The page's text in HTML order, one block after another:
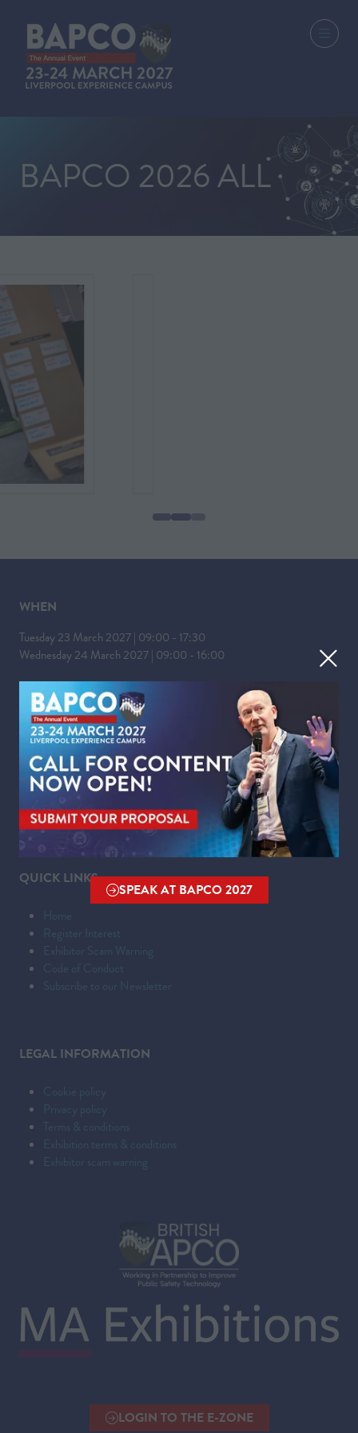
SPEAK AT BAPCO 2027
(OPENS
BAPCO 2026 ALL
WHEN
Tuesday 23 March 2027 | 09:00 - 17:30
Wednesday 24 March 2027 | 09:00 - 16:00
WHERE
Liverpool Experience Campus
Kings Dock,
Liverpool Waterfront,
Liverpool,
Merseyside,
L3 4FP
QUICK LINKS
Home
Register Interest
Exhibitor Scam Warning
Code of Conduct
Subscribe to our Newsletter
LEGAL INFORMATION
Cookie policy
Privacy policy
Terms & conditions
Exhibition terms & conditions
Exhibitor scam warning
LOGIN TO THE E-ZONE
(OPENS